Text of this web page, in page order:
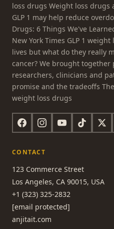
loss drugs Weight loss drugs
GLP 1 may help reduce
Drugs: 6 Things We've
New York Times GLP 1
lives but what do they really
cancer? We brought together
researchers, clinicians and
promise and the tradeoffs
weight loss drugs
CONTACT
123 Commerce Street
Los Angeles, CA 90015, USA
+1 (323) 325-2832
[email protected]
anjitait.com